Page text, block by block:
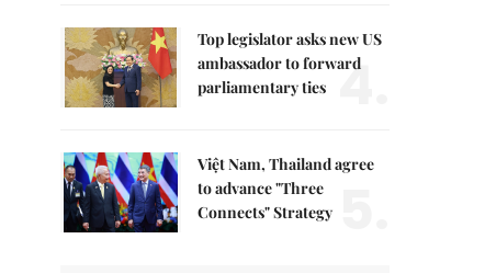
Top legislator asks new US
ambassador to forward
parliamentary ties 4.
Việt Nam, Thailand agree
to advance "Three
Connects" Strategy